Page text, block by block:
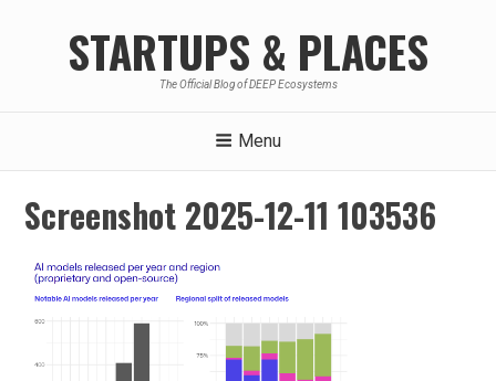
STARTUPS & PLACES
The Official Blog of DEEP Ecosystems
Menu
Screenshot 2025-12-11 103536